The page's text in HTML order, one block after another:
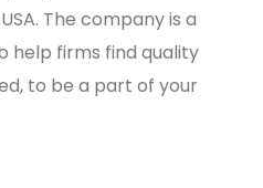
The company is a
help firms find quality
to be a part of your